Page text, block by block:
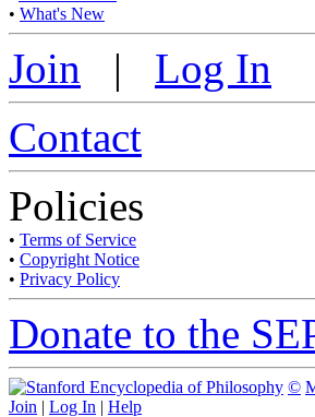
• What's New
Join | Log In
Contact
Policies
• Terms of Service
• Copyright Notice
• Privacy Policy
Donate to the
©
Join | Log In | Help